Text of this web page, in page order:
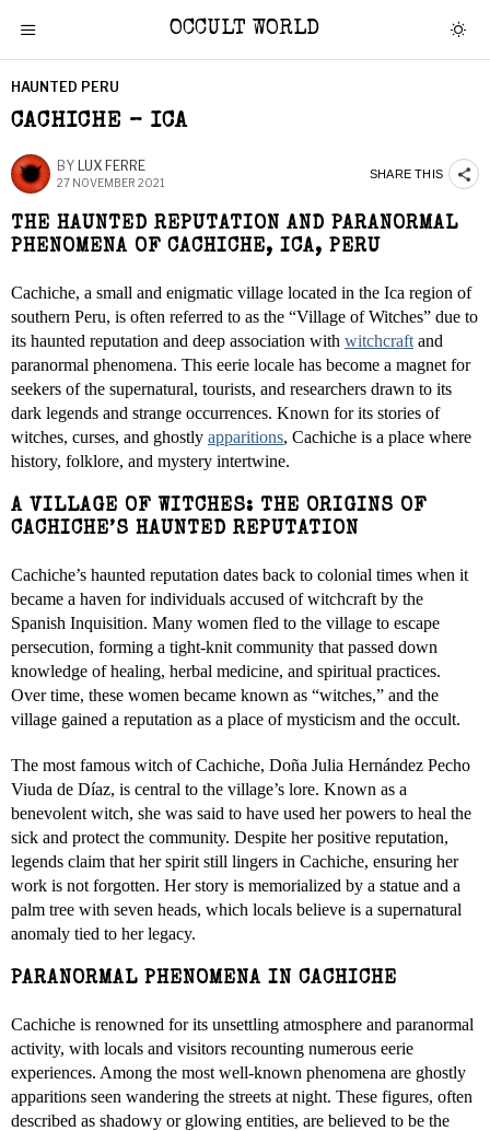
OCCULT WORLD
HAUNTED PERU
CACHICHE – ICA
BY LUX FERRE
27 NOVEMBER 2021
SHARE THIS
THE HAUNTED REPUTATION AND PARANORMAL
PHENOMENA OF CACHICHE, ICA, PERU
Cachiche, a small and enigmatic village located in the Ica region of
southern Peru, is often referred to as the “Village of Witches” due to
its haunted reputation and deep association with witchcraft and
paranormal phenomena. This eerie locale has become a magnet for
seekers of the supernatural, tourists, and researchers drawn to its
dark legends and strange occurrences. Known for its stories of
witches, curses, and ghostly apparitions, Cachiche is a place where
history, folklore, and mystery intertwine.
A VILLAGE OF WITCHES: THE ORIGINS OF
CACHICHE’S HAUNTED REPUTATION
Cachiche’s haunted reputation dates back to colonial times when it
became a haven for individuals accused of witchcraft by the
Spanish Inquisition. Many women fled to the village to escape
persecution, forming a tight-knit community that passed down
knowledge of healing, herbal medicine, and spiritual practices.
Over time, these women became known as “witches,” and the
village gained a reputation as a place of mysticism and the occult.
The most famous witch of Cachiche, Doña Julia Hernández Pecho
Viuda de Díaz, is central to the village’s lore. Known as a
benevolent witch, she was said to have used her powers to heal the
sick and protect the community. Despite her positive reputation,
legends claim that her spirit still lingers in Cachiche, ensuring her
work is not forgotten. Her story is memorialized by a statue and a
palm tree with seven heads, which locals believe is a supernatural
anomaly tied to her legacy.
PARANORMAL PHENOMENA IN CACHICHE
Cachiche is renowned for its unsettling atmosphere and paranormal
activity, with locals and visitors recounting numerous eerie
experiences. Among the most well-known phenomena are ghostly
apparitions seen wandering the streets at night. These figures, often
described as shadowy or glowing entities, are believed to be the